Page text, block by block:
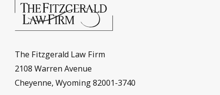
The Fitzgerald Law Firm
2108 Warren Avenue
Cheyenne, Wyoming 82001-3740